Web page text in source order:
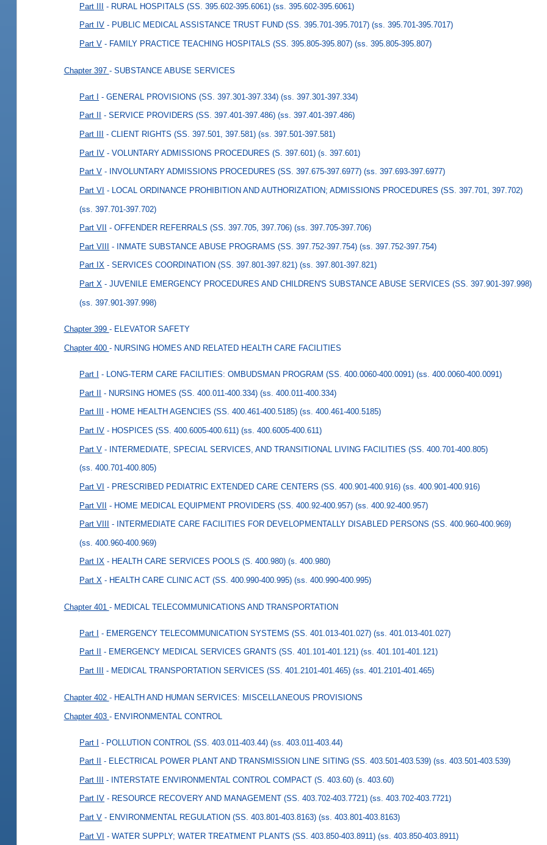
Part III - RURAL HOSPITALS (SS. 395.602-395.6061) (ss. 395.602-395.6061)
Part IV - PUBLIC MEDICAL ASSISTANCE TRUST FUND (SS. 395.701-395.7017) (ss. 395.701-395.7017)
Part V - FAMILY PRACTICE TEACHING HOSPITALS (SS. 395.805-395.807) (ss. 395.805-395.807)
Chapter 397 - SUBSTANCE ABUSE SERVICES
Part I - GENERAL PROVISIONS (SS. 397.301-397.334) (ss. 397.301-397.334)
Part II - SERVICE PROVIDERS (SS. 397.401-397.486) (ss. 397.401-397.486)
Part III - CLIENT RIGHTS (SS. 397.501, 397.581) (ss. 397.501-397.581)
Part IV - VOLUNTARY ADMISSIONS PROCEDURES (S. 397.601) (s. 397.601)
Part V - INVOLUNTARY ADMISSIONS PROCEDURES (SS. 397.675-397.6977) (ss. 397.693-397.6977)
Part VI - LOCAL ORDINANCE PROHIBITION AND AUTHORIZATION; ADMISSIONS PROCEDURES (SS. 397.701, 397.702)
(ss. 397.701-397.702)
Part VII - OFFENDER REFERRALS (SS. 397.705, 397.706) (ss. 397.705-397.706)
Part VIII - INMATE SUBSTANCE ABUSE PROGRAMS (SS. 397.752-397.754) (ss. 397.752-397.754)
Part IX - SERVICES COORDINATION (SS. 397.801-397.821) (ss. 397.801-397.821)
Part X - JUVENILE EMERGENCY PROCEDURES AND CHILDREN'S SUBSTANCE ABUSE SERVICES (SS. 397.901-397.998)
(ss. 397.901-397.998)
Chapter 399 - ELEVATOR SAFETY
Chapter 400 - NURSING HOMES AND RELATED HEALTH CARE FACILITIES
Part I - LONG-TERM CARE FACILITIES: OMBUDSMAN PROGRAM (SS. 400.0060-400.0091) (ss. 400.0060-400.0091)
Part II - NURSING HOMES (SS. 400.011-400.334) (ss. 400.011-400.334)
Part III - HOME HEALTH AGENCIES (SS. 400.461-400.5185) (ss. 400.461-400.5185)
Part IV - HOSPICES (SS. 400.6005-400.611) (ss. 400.6005-400.611)
Part V - INTERMEDIATE, SPECIAL SERVICES, AND TRANSITIONAL LIVING FACILITIES (SS. 400.701-400.805)
(ss. 400.701-400.805)
Part VI - PRESCRIBED PEDIATRIC EXTENDED CARE CENTERS (SS. 400.901-400.916) (ss. 400.901-400.916)
Part VII - HOME MEDICAL EQUIPMENT PROVIDERS (SS. 400.92-400.957) (ss. 400.92-400.957)
Part VIII - INTERMEDIATE CARE FACILITIES FOR DEVELOPMENTALLY DISABLED PERSONS (SS. 400.960-400.969)
(ss. 400.960-400.969)
Part IX - HEALTH CARE SERVICES POOLS (S. 400.980) (s. 400.980)
Part X - HEALTH CARE CLINIC ACT (SS. 400.990-400.995) (ss. 400.990-400.995)
Chapter 401 - MEDICAL TELECOMMUNICATIONS AND TRANSPORTATION
Part I - EMERGENCY TELECOMMUNICATION SYSTEMS (SS. 401.013-401.027) (ss. 401.013-401.027)
Part II - EMERGENCY MEDICAL SERVICES GRANTS (SS. 401.101-401.121) (ss. 401.101-401.121)
Part III - MEDICAL TRANSPORTATION SERVICES (SS. 401.2101-401.465) (ss. 401.2101-401.465)
Chapter 402 - HEALTH AND HUMAN SERVICES: MISCELLANEOUS PROVISIONS
Chapter 403 - ENVIRONMENTAL CONTROL
Part I - POLLUTION CONTROL (SS. 403.011-403.44) (ss. 403.011-403.44)
Part II - ELECTRICAL POWER PLANT AND TRANSMISSION LINE SITING (SS. 403.501-403.539) (ss. 403.501-403.539)
Part III - INTERSTATE ENVIRONMENTAL CONTROL COMPACT (S. 403.60) (s. 403.60)
Part IV - RESOURCE RECOVERY AND MANAGEMENT (SS. 403.702-403.7721) (ss. 403.702-403.7721)
Part V - ENVIRONMENTAL REGULATION (SS. 403.801-403.8163) (ss. 403.801-403.8163)
Part VI - WATER SUPPLY; WATER TREATMENT PLANTS (SS. 403.850-403.8911) (ss. 403.850-403.8911)